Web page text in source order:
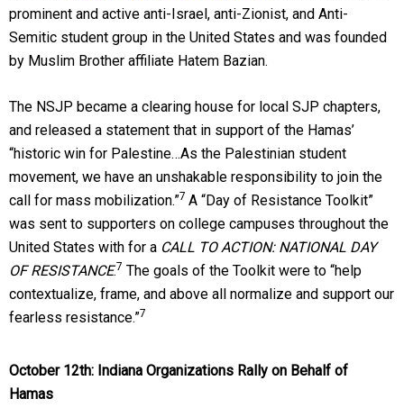
prominent and active anti-Israel, anti-Zionist, and Anti-
Semitic student group in the United States and was founded
by Muslim Brother affiliate Hatem Bazian.
The NSJP became a clearing house for local SJP chapters,
and released a statement that in support of the Hamas’
“historic win for Palestine…As the Palestinian student
movement, we have an unshakable responsibility to join the
call for mass mobilization.”7 A “Day of Resistance Toolkit”
was sent to supporters on college campuses throughout the
United States with for a CALL TO ACTION: NATIONAL DAY
OF RESISTANCE.7 The goals of the Toolkit were to “help
contextualize, frame, and above all normalize and support our
fearless resistance.”7
October 12th: Indiana Organizations Rally on Behalf of
Hamas